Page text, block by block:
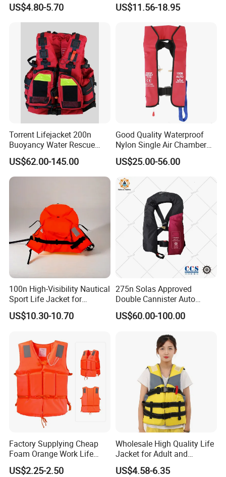
US$4.80-5.70 US$11.56-18.95
Torrent Lifejacket 200n
Buoyancy Water Rescue
PPE Reflective Tape Canoe
Kayak Marine Drifting
US$62.00-145.00
Good Quality Waterproof
Nylon Single Air Chamber
Automatic Inflatable Life
Jacket
US$25.00-56.00
100n High-Visibility Nautical
Sport Life Jacket for
Ultimate Water Safety
US$10.30-10.70
275n Solas Approved
Double Cannister Auto
Inflatable Life Jacket with
AIS
US$60.00-100.00
Factory Supplying Cheap
Foam Orange Work Life
Jacket
US$2.25-2.50
Wholesale High Quality Life
Jacket for Adult and
Children
US$4.58-6.35